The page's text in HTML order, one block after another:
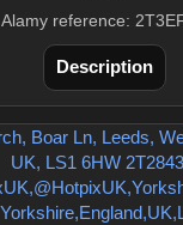
Alamy reference:
Description